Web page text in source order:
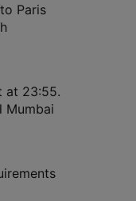
Paris
at 23:55.
Mumbai